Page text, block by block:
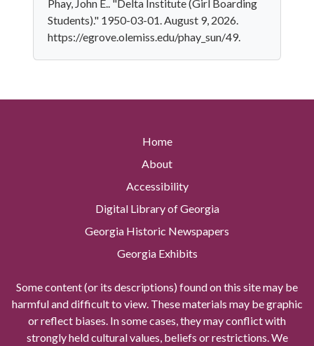
Phay, John E.. "Delta Institute (Girl Boarding
Students)." 1950-03-01. August 9, 2026.
https://egrove.olemiss.edu/phay_sun/49.
Home
About
Accessibility
Digital Library of Georgia
Georgia Historic Newspapers
Georgia Exhibits
Some content (or its descriptions) found on this site may be
harmful and difficult to view. These materials may be graphic
or reflect biases. In some cases, they may conflict with
strongly held cultural values, beliefs or restrictions. We